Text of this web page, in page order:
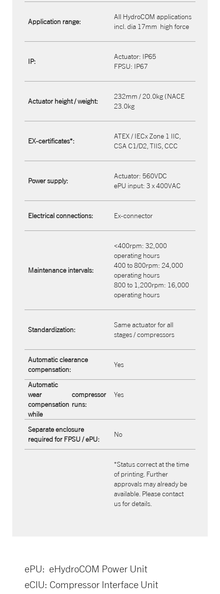
Application range:
All HydroCOM applications
incl. dia 17mm high force
IP:
Actuator: IP65​
FPSU: IP67
Actuator height / weight:
232mm / 20.0kg (NACE
23.0kg
EX-certificates*:
ATEX / IECx Zone 1 IIC,
CSA C1/D2, TIIS, CCC
Power supply:
Actuator: 560VDC
ePU input: 3 x 400VAC
Electrical connections: Ex-connector
Maintenance intervals:
<400rpm: 32,000
operating hours
400 to 800rpm: 24,000
operating hours
800 to 1,200rpm: 16,000
operating hours
Standardization:
Same actuator for all
stages / compressors
Automatic clearance
compensation:
Yes
Automatic
wear
compensation
while
compressor
runs:
Yes
Separate enclosure
required for FPSU / ePU:
No
*Status correct at the time
of printing. Further
approvals may already be
available. Please contact
us for details.
ePU: eHydroCOM Power Unit
eCIU: Compressor Interface Unit